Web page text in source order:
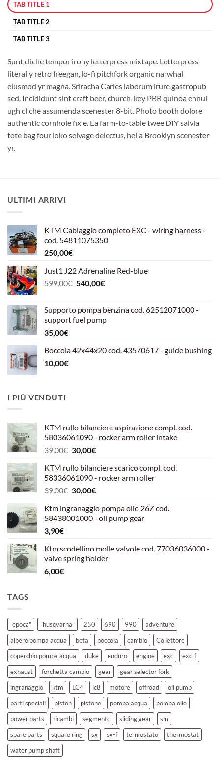
TAB TITLE 1
TAB TITLE 2
TAB TITLE 3
Sunt cliche tempor irony letterpress mixtape. Letterpress
literally retro freegan, lo-fi pitchfork organic narwhal
eiusmod yr magna. Sriracha Carles laborum irure gastropub
sed. Incididunt sint craft beer, church-key PBR quinoa ennui
ugh cliche assumenda scenester 8-bit. Photo booth dolore
authentic cornhole fixie. Ea farm-to-table twee DIY salvia
tote bag four loko selvage delectus, hella Brooklyn scenester
yr.
ULTIMI ARRIVI
KTM Cablaggio completo EXC - wiring harness -
cod. 54811075350
250,00€
Just1 J22 Adrenaline Red-blue
599,00€ Il
era:
599,00€.
540,00€Il
è:
540,00€.
Supporto pompa benzina cod. 62512071000 -
support fuel pump
35,00€
Boccola 42x44x20 cod. 43570617 - guide bushing
10,00€
I PIÙ VENDUTI
KTM rullo bilanciere aspirazione compl. cod.
58036061090 - rocker arm roller intake
39,00€ Il
originale
era:
39,00€.
30,00€Il
attuale
è:
30,00€.
KTM rullo bilanciere scarico compl. cod.
58336061090 - rocker arm roller
39,00€ Il
originale
era:
30,00€Il
attuale
è:
Ktm ingranaggio pompa olio 26Z cod.
58438001000 - oil pump gear
3,90€
Ktm scodellino molle valvole cod. 77036036000 -
valve spring holder
6,00€
TAGS
"epoca" "husqvarna" 250 690 990
adventure
albero pompa acqua
beta boccola cambio
Collettore
coperchio pompa acqua
duke enduro engine exc
exc-f
exhaust
forchetta cambio gear
gear selector fork
ingranaggio
ktm LC4 lc8 motore offroad
oil pump
parti speciali
piston pistone pompa acqua
pompa olio
power parts
ricambi segmento sliding gear
sm
spare parts
square ring sx sx-f termostato
thermostat
water pump shaft